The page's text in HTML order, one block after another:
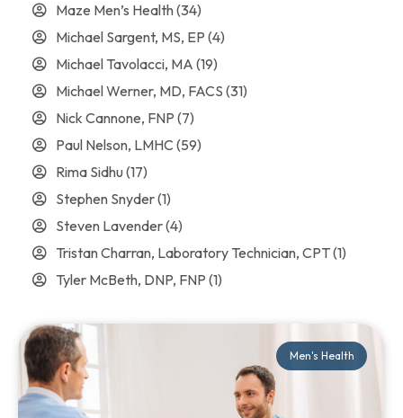
Men's Health
Maze Men’s Health(34)
Michael Sargent, MS, EP (4)
Michael Tavolacci, MA (19)
Michael Werner, MD, FACS (31)
Nick Cannone, FNP (7)
Paul Nelson, LMHC (59)
Rima Sidhu(17)
Stephen Snyder(1)
Steven Lavender(4)
Tristan Charran, Laboratory Technician, CPT(1)
Tyler McBeth, DNP, FNP (1)